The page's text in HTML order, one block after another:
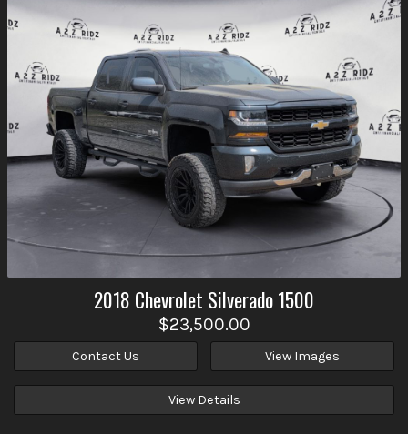
2018 Chevrolet Silverado 1500
$23,500.00
Contact Us View Images
View Details